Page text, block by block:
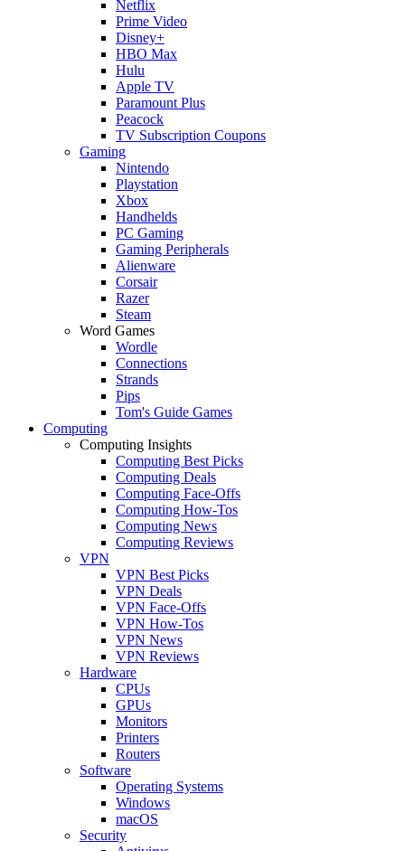
Netflix
Prime Video
Disney+
HBO Max
Hulu
Apple TV
Paramount Plus
Peacock
TV Subscription Coupons
Gaming
Nintendo
Playstation
Xbox
Handhelds
PC Gaming
Gaming Peripherals
Alienware
Corsair
Razer
Steam
Word Games
Wordle
Connections
Strands
Pips
Tom's Guide Games
Computing
Computing Insights
Computing Best Picks
Computing Deals
Computing Face-Offs
Computing How-Tos
Computing News
Computing Reviews
VPN
VPN Best Picks
VPN Deals
VPN Face-Offs
VPN How-Tos
VPN News
VPN Reviews
Hardware
CPUs
GPUs
Monitors
Printers
Routers
Software
Operating Systems
Windows
macOS
Security